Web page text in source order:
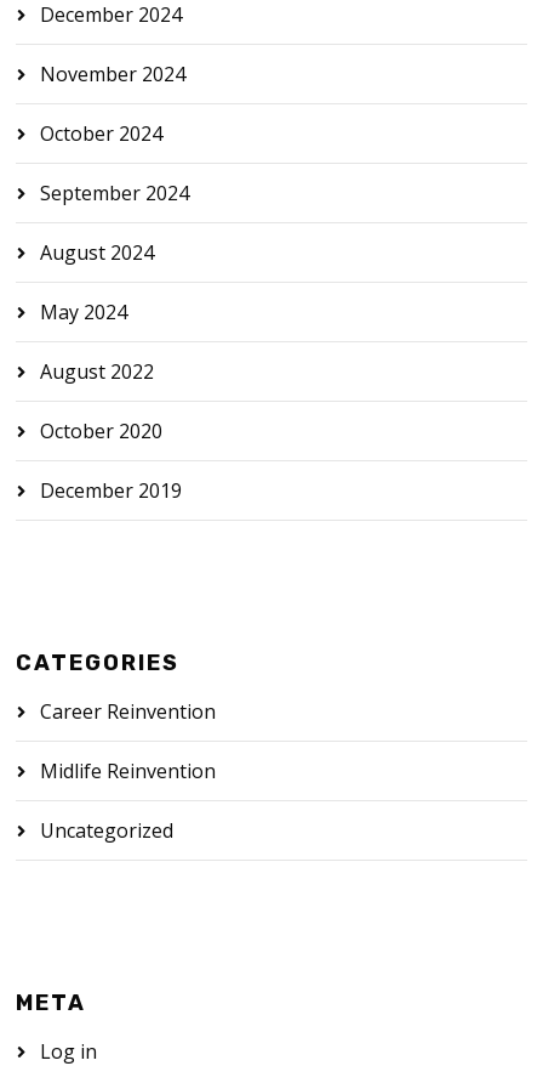
December 2024
November 2024
October 2024
September 2024
August 2024
May 2024
August 2022
October 2020
December 2019
CATEGORIES
Career Reinvention
Midlife Reinvention
Uncategorized
META
Log in